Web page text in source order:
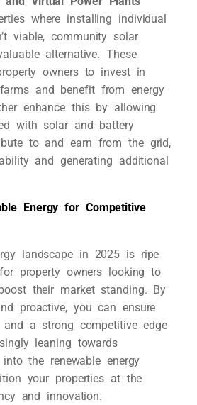
where installing individual
viable, community solar
alternative. These
owners to invest in
and benefit from energy
enhance this by allowing
with solar and battery
to and earn from the grid,
and generating additional
Energy for Competitive
landscape in 2025 is ripe
property owners looking to
their market standing. By
proactive, you can ensure
a strong competitive edge
leaning towards
the renewable energy
your properties at the
and innovation.